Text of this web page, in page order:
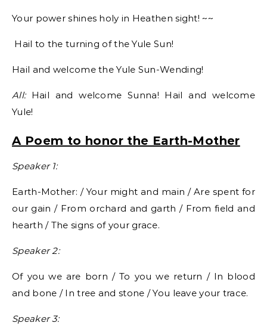
Your power shines holy in Heathen sight! ~~
Hail to the turning of the Yule Sun!
Hail and welcome the Yule Sun-Wending!
All: Hail and welcome Sunna! Hail and welcome
Yule!
A Poem to honor the Earth-Mother
Speaker 1:
Earth-Mother: / Your might and main / Are spent for
our gain / From orchard and garth / From field and
hearth / The signs of your grace.
Speaker 2:
Of you we are born / To you we return / In blood
and bone / In tree and stone / You leave your trace.
Speaker 3: